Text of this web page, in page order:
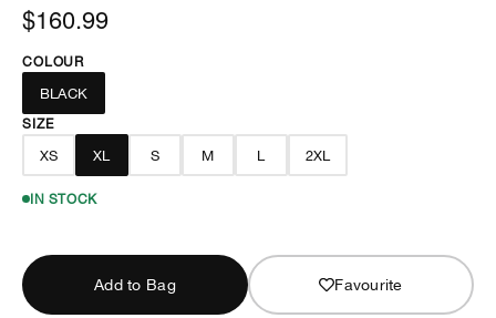
$160.99
COLOUR
BLACK
SIZE
XS XL S M L 2XL
IN STOCK
Add to Bag Favourite